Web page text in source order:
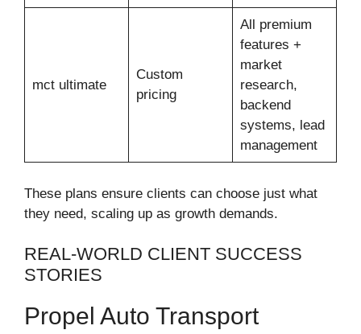
mct ultimate
Custom
pricing
All premium
features +
market
research,
backend
systems, lead
management
These plans ensure clients can choose just what
they need, scaling up as growth demands.
REAL-WORLD CLIENT SUCCESS
STORIES
Propel Auto Transport